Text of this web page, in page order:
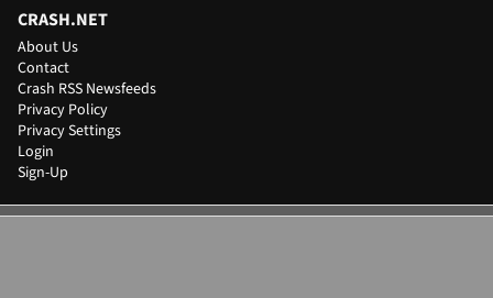
CRASH.NET
About Us
Contact
Crash RSS Newsfeeds
Privacy Policy
Privacy Settings
Login
Sign-Up